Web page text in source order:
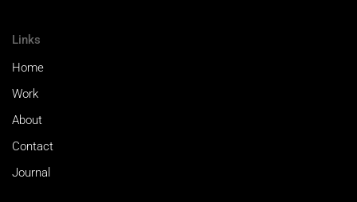
Links
Home
Work
About
Contact
Journal